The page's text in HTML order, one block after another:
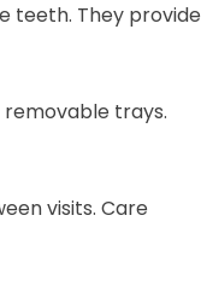
teeth. They provide
trays.
visits. Care